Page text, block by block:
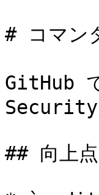
# コマン
GitHub
## 向上点